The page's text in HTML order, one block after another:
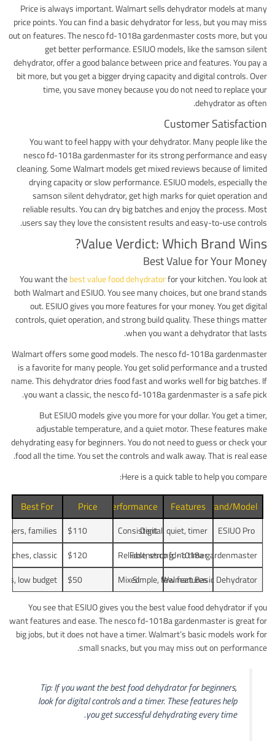
Price is always important. Walmart sells dehydrator models at many
price points. You can find a basic dehydrator for less, but you may miss
out on features. The nesco fd-1018a gardenmaster costs more, but you
get better performance. ESIUO models, like the samson silent
dehydrator, offer a good balance between price and features. You pay a
bit more, but you get a bigger drying capacity and digital controls. Over
time, you save money because you do not need to replace your
dehydrator as often.
Customer Satisfaction
You want to feel happy with your dehydrator. Many people like the
nesco fd-1018a gardenmaster for its strong performance and easy
cleaning. Some Walmart models get mixed reviews because of limited
drying capacity or slow performance. ESIUO models, especially the
samson silent dehydrator, get high marks for quiet operation and
reliable results. You can dry big batches and enjoy the process. Most
users say they love the consistent results and easy-to-use controls.
Value Verdict: Which Brand Wins?
Best Value for Your Money
You want thebest value food dehydratorfor your kitchen. You look at
both Walmart and ESIUO. You see many choices, but one brand stands
out. ESIUO gives you more features for your money. You get digital
controls, quiet operation, and strong build quality. These things matter
when you want a dehydrator that lasts.
Walmart offers some good models. The nesco fd-1018a gardenmaster
is a favorite for many people. You get solid performance and a trusted
name. This dehydrator dries food fast and works well for big batches. If
you want a classic, the nesco fd-1018a gardenmaster is a safe pick.
But ESIUO models give you more for your dollar. You get a timer,
adjustable temperature, and a quiet motor. These features make
dehydrating easy for beginners. You do not need to guess or check your
food all the time. You set the controls and walk away. That is real ease.
Here is a quick table to help you compare:
Brand/Model
Features
Performance
Price
Best For
ESIUO Pro
Digital, quiet, timer
Consistent
$110
families
nesco fd-1018a gardenmaster
Fast, strong, no timer
Reliable
$120
classic
Walmart Basic Dehydrator
Simple, few features
Mixed
$50
low budget
You see that ESIUO gives you the best value food dehydrator if you
want features and ease. The nesco fd-1018a gardenmaster is great for
big jobs, but it does not have a timer. Walmart’s basic models work for
small snacks, but you may miss out on performance.
Tip: If you want the best food dehydrator for beginners,
look for digital controls and a timer. These features help
you get successful dehydrating every time.